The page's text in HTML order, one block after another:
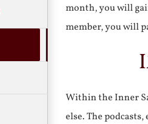
month, you will
member, you will
Within the Inner
else. The